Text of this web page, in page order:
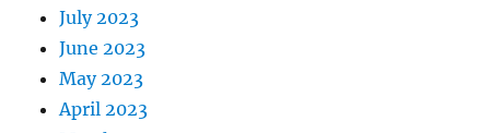
July 2023
June 2023
May 2023
April 2023